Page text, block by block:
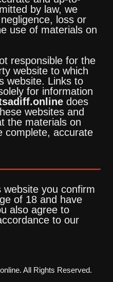
by law, we
loss or
use of materials on
responsible for the
website to which
website. Links to
for information
does
websites and
the materials on
complete, accurate
you confirm
of 18 and have
also agree to
to our
All Rights Reserved.